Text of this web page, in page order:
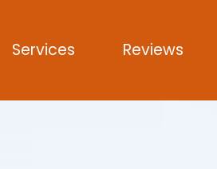
Services Reviews